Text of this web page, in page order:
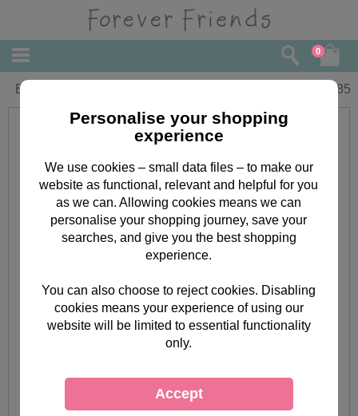
0
Birthday Forever Friends Card 1.85
Personalise your shopping
experience
We use cookies – small data files – to make our
website as functional, relevant and helpful for you
as we can. Allowing cookies means we can
personalise your shopping journey, save your
searches, and give you the best shopping
experience.
You can also choose to reject cookies. Disabling
cookies means your experience of using our
website will be limited to essential functionality
only.